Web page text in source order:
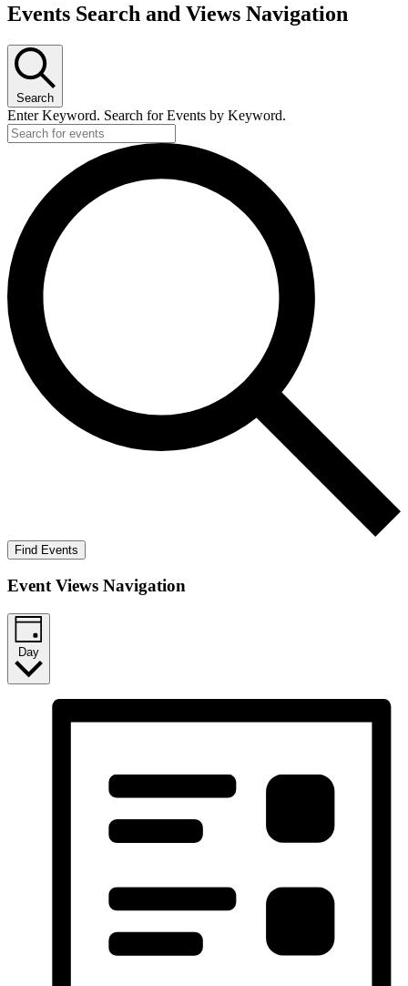
Events Search and Views Navigation
Search
Enter Keyword. Search for Events by Keyword.
Find Events
Event Views Navigation
Day